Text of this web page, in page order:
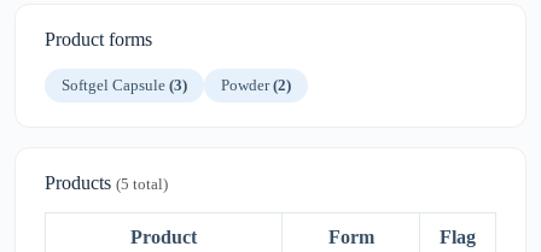
Product forms
Softgel Capsule (3) Powder(2)
Products (5 total)
Product Form Flag